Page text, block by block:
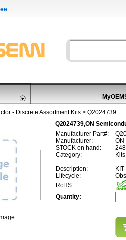
- Discrete Assortment Kits > Q2024739
Q2024739,ON
Manufacturer Part#:
Manufacturer:
ON
STOCK on hand:
Category:
Description:
Lifecycle:
RoHS:
Quantity: